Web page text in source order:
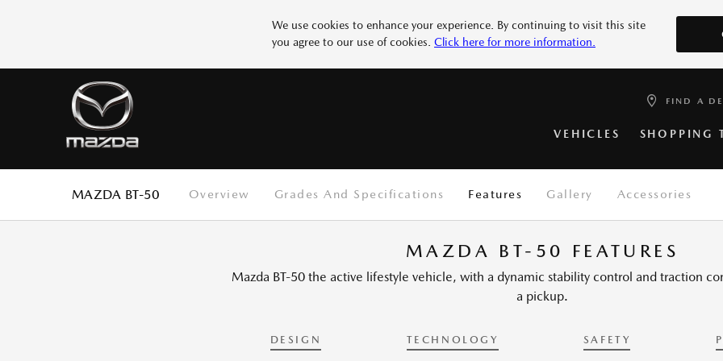
We use cookies to enhance your experience. By continuing to visit this site
you agree to our use of cookies. Click here for more information.
FIND A
VEHICLES SHOPPING
LOCATE YOURS
Mazda Country
News and Events
SEARCH RECALLS
More 7
MAZDA BT-50 Overview Grades And Specifications Features Gallery Accessories
MAZDA BT-50 FEATURES
Mazda BT-50 the active lifestyle vehicle, with a dynamic stability control and traction
a pickup.
DESIGN TECHNOLOGY SAFETY